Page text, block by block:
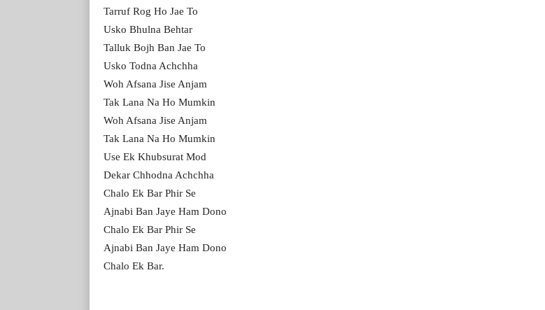
Tarruf Rog Ho Jae To
Usko Bhulna Behtar
Talluk Bojh Ban Jae To
Usko Todna Achchha
Woh Afsana Jise Anjam
Tak Lana Na Ho Mumkin
Woh Afsana Jise Anjam
Tak Lana Na Ho Mumkin
Use Ek Khubsurat Mod
Dekar Chhodna Achchha
Chalo Ek Bar Phir Se
Ajnabi Ban Jaye Ham Dono
Chalo Ek Bar Phir Se
Ajnabi Ban Jaye Ham Dono
Chalo Ek Bar.